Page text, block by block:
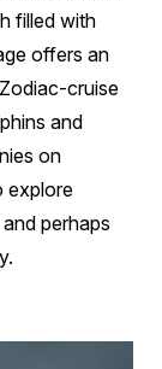
filled with
offers an
cruise
and
on
explore
perhaps